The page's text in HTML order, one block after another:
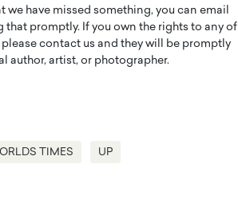
have missed something, you can email
promptly. If you own the rights to any of
contact us and they will be promptly
author, artist, or photographer.
TIMES UP